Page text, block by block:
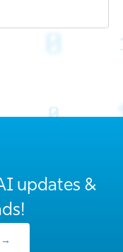
updates &